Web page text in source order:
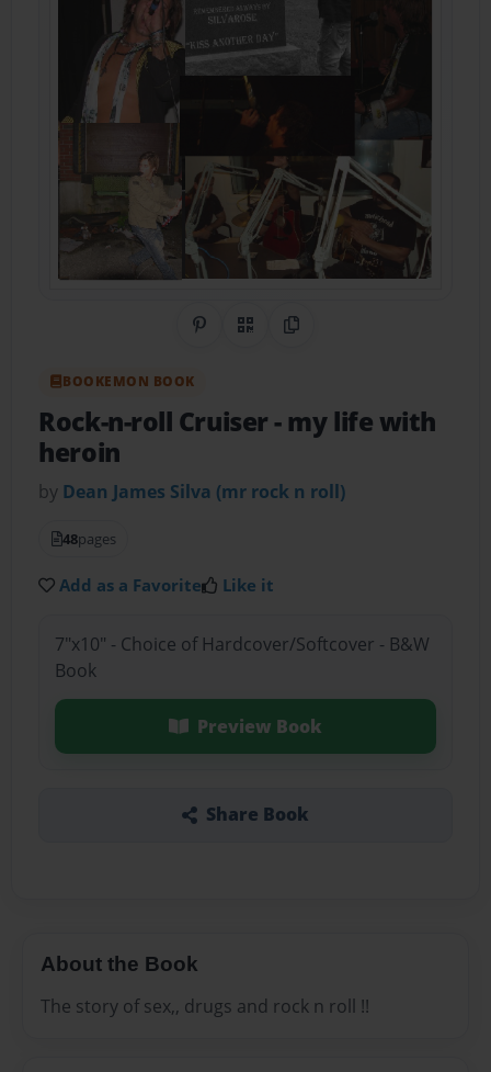
Share on Pinterest
QR CodeCopy Link
BOOKEMON BOOK
Rock-n-roll Cruiser- my life with
heroin
by Dean James Silva (mr rock n roll)
48pages
Add as a Favorite Like it
7"x10" - Choice of Hardcover/Softcover - B&W
Book
Preview Book
Share Book
About the Book
The story of sex,, drugs and rock n roll !!